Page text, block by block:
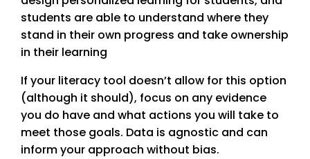
students are able to understand where they
stand in their own progress and take ownership
in their learning
If your literacy tool doesn’t allow for this option
(although it should), focus on any evidence
you do have and what actions you will take to
meet those goals. Data is agnostic and can
inform your approach without bias.